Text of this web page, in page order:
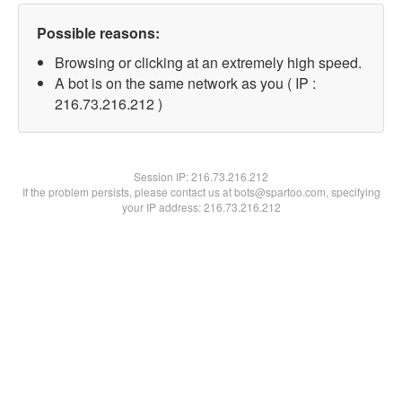
Possible reasons:
Browsing or clicking at an extremely high speed.
A bot is on the same network as you ( IP :
216.73.216.212 )
Session IP:216.73.216.212
If the problem persists, please contact us at bots@spartoo.com, specifying
your IP address: 216.73.216.212